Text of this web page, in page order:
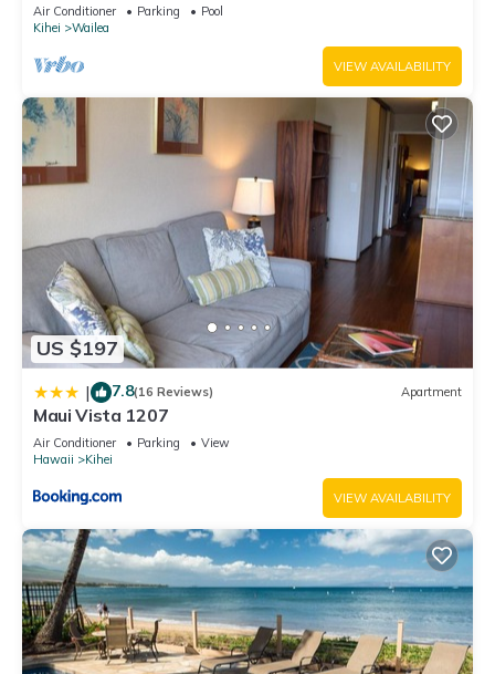
Air Conditioner Parking
Pool
Kihei
Wailea
VIEW AVAILABILITY
US $197
| 7.8(16 Reviews) Apartment
Maui Vista 1207
Air Conditioner Parking
View
Hawaii
Kihei
VIEW AVAILABILITY